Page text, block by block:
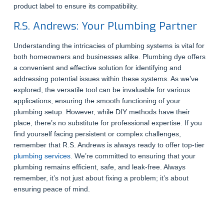
product label to ensure its compatibility.
R.S. Andrews: Your Plumbing Partner
Understanding the intricacies of plumbing systems is vital for
both homeowners and businesses alike. Plumbing dye offers
a convenient and effective solution for identifying and
addressing potential issues within these systems. As we’ve
explored, the versatile tool can be invaluable for various
applications, ensuring the smooth functioning of your
plumbing setup. However, while DIY methods have their
place, there’s no substitute for professional expertise. If you
find yourself facing persistent or complex challenges,
remember that R.S. Andrews is always ready to offer top-tier
plumbing services. We’re committed to ensuring that your
plumbing remains efficient, safe, and leak-free. Always
remember, it’s not just about fixing a problem; it’s about
ensuring peace of mind.